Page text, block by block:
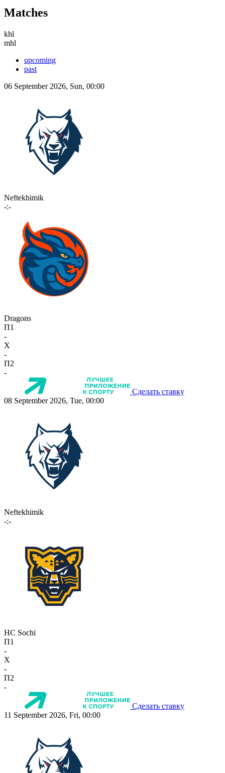
Matches
khl
mhl
upcoming
past
06 September 2026, Sun, 00:00
Neftekhimik
-:-
Dragons
П1
-
X
-
П2
-
Сделать ставку
08 September 2026, Tue, 00:00
Neftekhimik
-:-
HC Sochi
П1
-
X
-
П2
-
Сделать ставку
11 September 2026, Fri, 00:00